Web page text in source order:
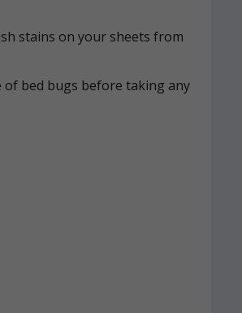
stains on your sheets from
of bed bugs before taking any